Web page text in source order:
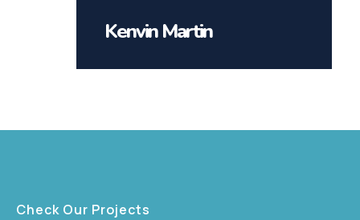
Kenvin Martin
Check Our Projects